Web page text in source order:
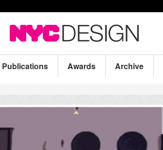
Publications Awards Archive